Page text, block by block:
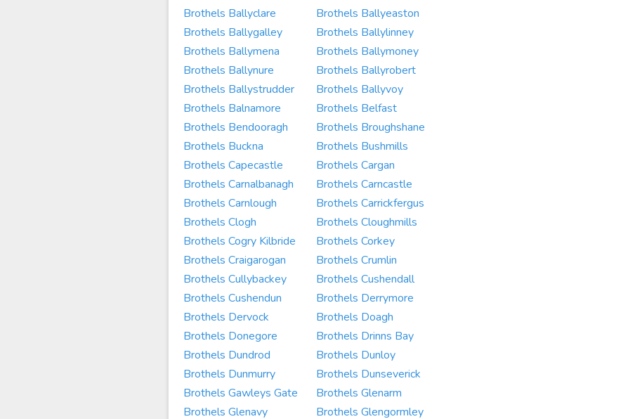
Brothels Ballyclare
Brothels Ballyeaston
Brothels Ballygalley
Brothels Ballylinney
Brothels Ballymena
Brothels Ballymoney
Brothels Ballynure
Brothels Ballyrobert
Brothels Ballystrudder
Brothels Ballyvoy
Brothels Balnamore
Brothels Belfast
Brothels Bendooragh
Brothels Broughshane
Brothels Buckna
Brothels Bushmills
Brothels Capecastle
Brothels Cargan
Brothels Carnalbanagh
Brothels Carncastle
Brothels Carnlough
Brothels Carrickfergus
Brothels Clogh
Brothels Cloughmills
Brothels Cogry Kilbride
Brothels Corkey
Brothels Craigarogan
Brothels Crumlin
Brothels Cullybackey
Brothels Cushendall
Brothels Cushendun
Brothels Derrymore
Brothels Dervock
Brothels Doagh
Brothels Donegore
Brothels Drinns Bay
Brothels Dundrod
Brothels Dunloy
Brothels Dunmurry
Brothels Dunseverick
Brothels Gawleys Gate
Brothels Glenarm
Brothels Glenavy
Brothels Glengormley